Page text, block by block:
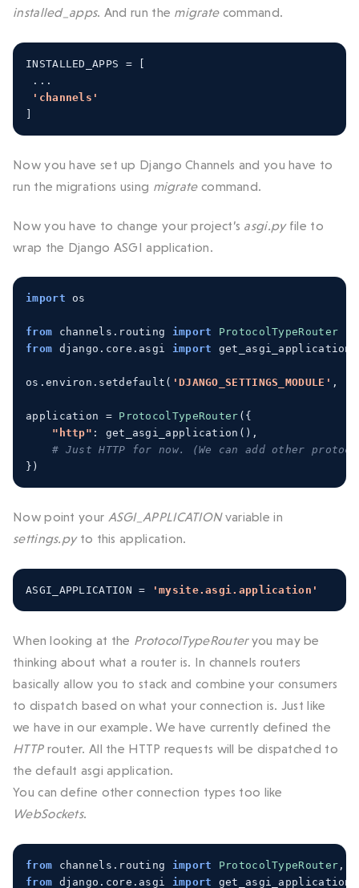
installed_apps. And run the migratecommand.
INSTALLED_APPS =
[
...
'channels'
]
Now you have set up Django Channels and you have to
run the migrations using migratecommand.
Now you have to change your project’s asgi.pyfile to
wrap the Django ASGI application.
import os
from channels . routing import
ProtocolTypeRouter
from django . core . asgi import get_asgi_application
os . environ . setdefault ( 'DJANGO_SETTINGS_MODULE' ,
application = ProtocolTypeRouter ({
"http" : get_asgi_application (),
# Just HTTP for now. (We can add other
})
Now point your ASGI_APPLICATIONvariable in
settings.py to this application.
ASGI_APPLICATION = 'mysite.asgi.application'
When looking at the ProtocolTypeRouteryou may be
thinking about what a router is. In channels routers
basically allow you to stack and combine your consumers
to dispatch based on what your connection is. Just like
we have in our example. We have currently defined the
HTTProuter. All the HTTP requests will be dispatched to
the default asgi application.
You can define other connection types too like
WebSockets.
from channels . routing import ProtocolTypeRouter ,
from django . core . asgi import get_asgi_application